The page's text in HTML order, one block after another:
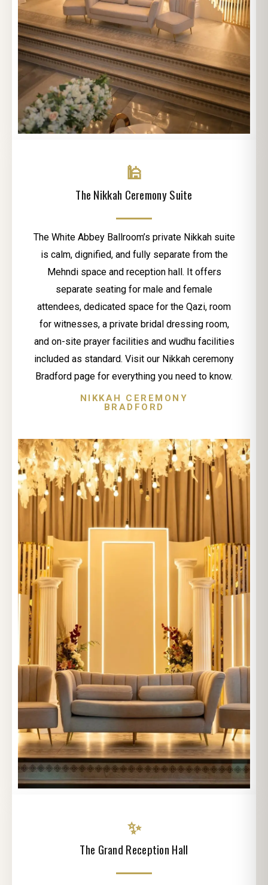
🕌
The Nikkah Ceremony Suite
The White Abbey Ballroom’s private Nikkah suite
is calm, dignified, and fully separate from the
Mehndi space and reception hall. It offers
separate seating for male and female
attendees, dedicated space for the Qazi, room
for witnesses, a private bridal dressing room,
and on-site prayer facilities and wudhu facilities
included as standard. Visit our Nikkah ceremony
Bradford page for everything you need to know.
NIKKAH CEREMONY
BRADFORD
✨
The Grand Reception Hall